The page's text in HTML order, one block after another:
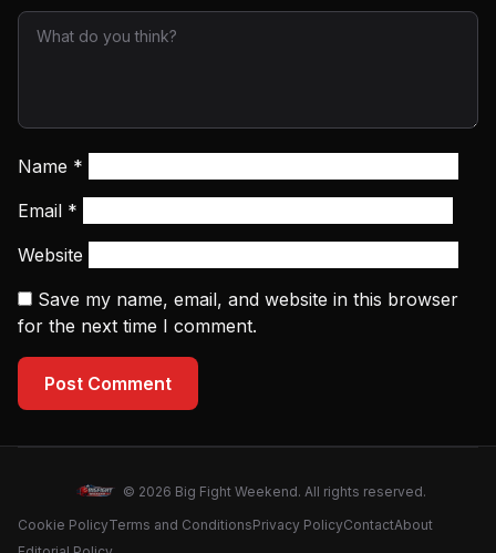
Name *
Email *
Website
Save my name, email, and website in this browser
for the next time I comment.
Post Comment
© 2026 Big Fight Weekend. All rights reserved.
Cookie PolicyTerms and ConditionsPrivacy PolicyContactAbout